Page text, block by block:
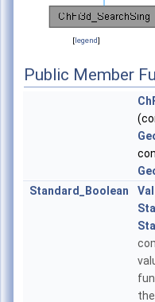
[legend]
Public Member
Standard_Boolean